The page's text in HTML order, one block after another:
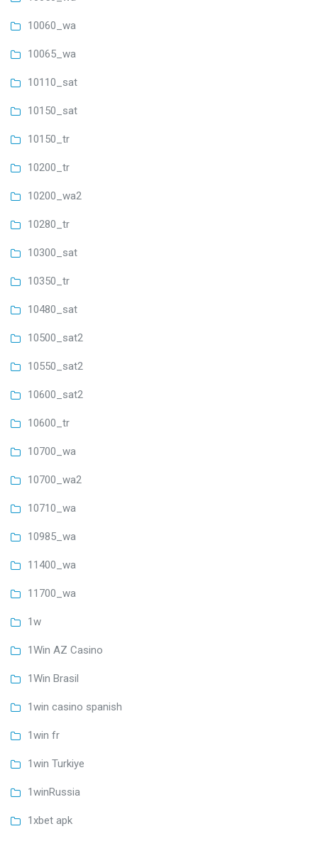
10060_wa
10065_wa
10110_sat
10150_sat
10150_tr
10200_tr
10200_wa2
10280_tr
10300_sat
10350_tr
10480_sat
10500_sat2
10550_sat2
10600_sat2
10600_tr
10700_wa
10700_wa2
10710_wa
10985_wa
11400_wa
11700_wa
1w
1Win AZ Casino
1Win Brasil
1win casino spanish
1win fr
1win Turkiye
1winRussia
1xbet apk